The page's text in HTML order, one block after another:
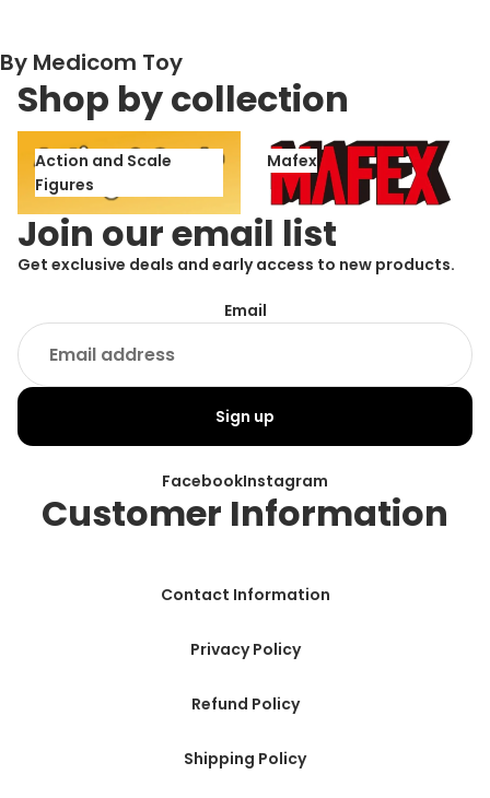
By Medicom Toy
Shop by collection
Action and Scale Figures
Action and Scale
Figures
Mafex
Mafex
Join our email list
Get exclusive deals and early access to new products.
Email
Sign up
FacebookInstagram
Customer Information
Contact Information
Privacy Policy
Refund Policy
Shipping Policy